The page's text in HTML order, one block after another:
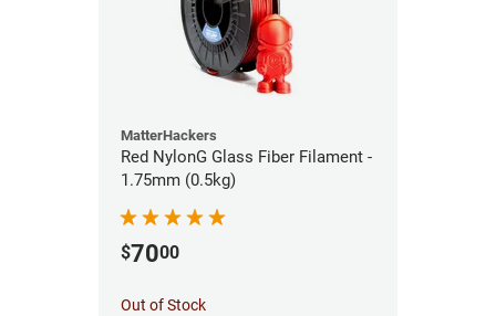
MatterHackers
Red NylonG Glass Fiber Filament -
1.75mm (0.5kg)
$7000
Out of Stock